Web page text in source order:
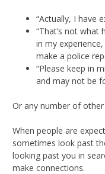
“Actually, I have
“That’s not
in my
make a police
“Please keep in
and may not be
Or any number of other
When people are
sometimes look past
looking past you in
make connections.